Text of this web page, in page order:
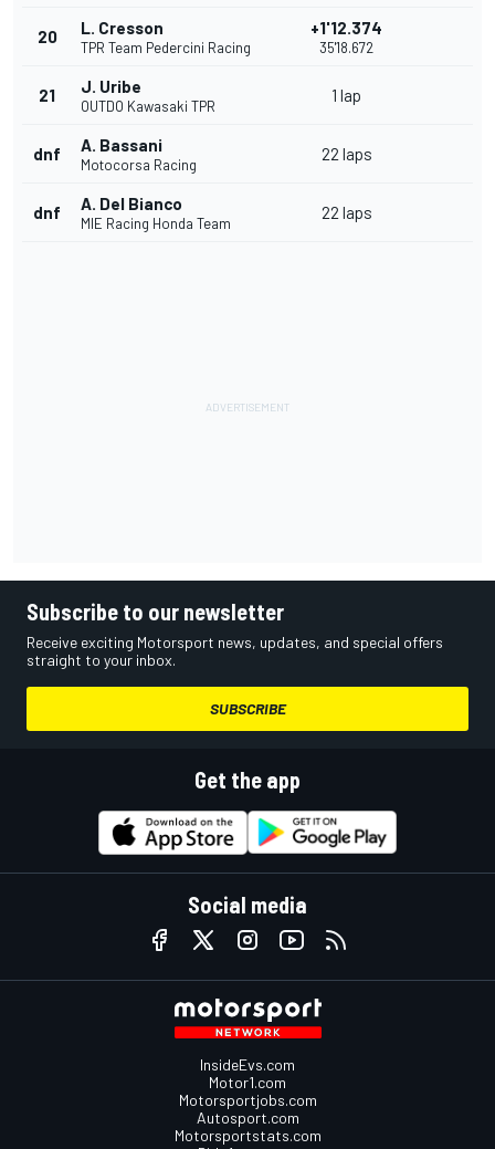
20 L. Cresson
TPR Team Pedercini Racing
+1'12.374
35'18.672
21 J. Uribe
OUTDO Kawasaki TPR
1 lap
dnf A. Bassani
Motocorsa Racing
22 laps
dnf A. Del Bianco
MIE Racing Honda Team
22 laps
Subscribe to our newsletter
Receive exciting Motorsport news, updates, and special offers
straight to your inbox.
SUBSCRIBE
Get the app
Social media
InsideEvs.com
Motor1.com
Motorsportjobs.com
Autosport.com
Motorsportstats.com